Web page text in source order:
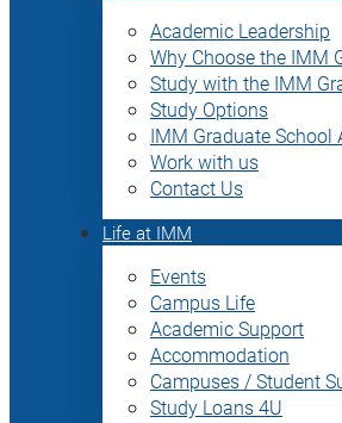
Academic Leadership
Why Choose the IMM
Study with the IMM
Study Options
IMM Graduate School
Work with us
Contact Us
Life at IMM
Events
Campus Life
Academic Support
Accommodation
Campuses / Student
Study Loans 4U